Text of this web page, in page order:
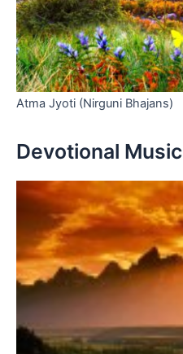
Atma Jyoti (Nirguni Bhajans)
Devotional Music